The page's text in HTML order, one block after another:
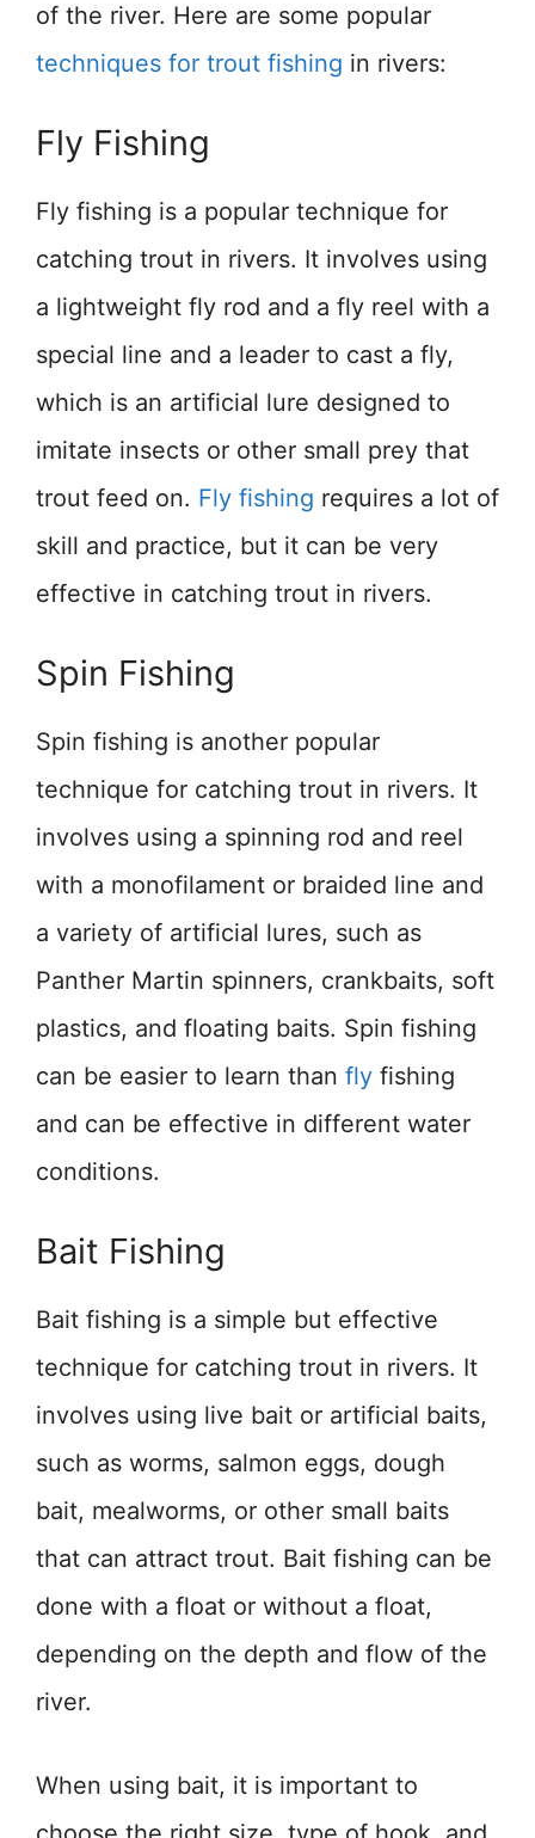
of the river. Here are some popular
techniques for trout fishing in rivers:
Fly Fishing
Fly fishing is a popular technique for
catching trout in rivers. It involves using
a lightweight fly rod and a fly reel with a
special line and a leader to cast a fly,
which is an artificial lure designed to
imitate insects or other small prey that
trout feed on. Fly fishing requires a lot of
skill and practice, but it can be very
effective in catching trout in rivers.
Spin Fishing
Spin fishing is another popular
technique for catching trout in rivers. It
involves using a spinning rod and reel
with a monofilament or braided line and
a variety of artificial lures, such as
Panther Martin spinners, crankbaits, soft
plastics, and floating baits. Spin fishing
can be easier to learn than fly fishing
and can be effective in different water
conditions.
Bait Fishing
Bait fishing is a simple but effective
technique for catching trout in rivers. It
involves using live bait or artificial baits,
such as worms, salmon eggs, dough
bait, mealworms, or other small baits
that can attract trout. Bait fishing can be
done with a float or without a float,
depending on the depth and flow of the
river.
When using bait, it is important to